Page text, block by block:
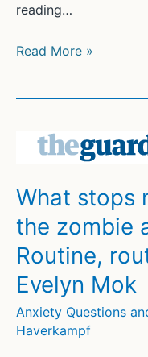
reading…
I’m
with
for
my
baby’s
safety:
it’s
the
price
Read More »
What stops
the zombie
Routine,
Evelyn Mok
Anxiety Questions
Haverkampf